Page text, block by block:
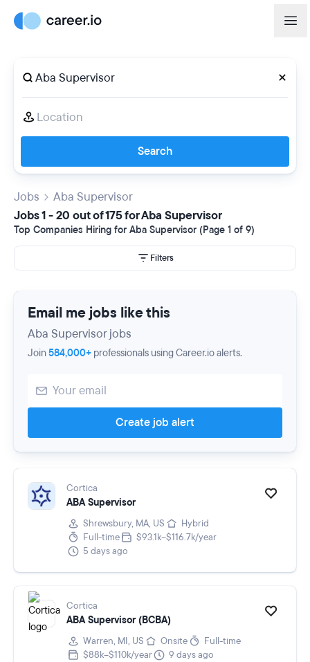
Search
Jobs
Aba Supervisor
Jobs 1 - 20 out of 175 for Aba Supervisor
Top Companies Hiring for Aba Supervisor (Page 1 of 9)
Filters
Email me jobs like this
Aba Supervisor jobs
Join584,000+ professionals using Career.io alerts.
Create job alert
Cortica
ABA Supervisor
Shrewsbury, MA, US
Hybrid
Full-time
$93.1k–$116.7k/year
5 days ago
Cortica
ABA Supervisor (BCBA)
Warren, MI, US Onsite
Full-time
$88k–$110k/year
9 days ago